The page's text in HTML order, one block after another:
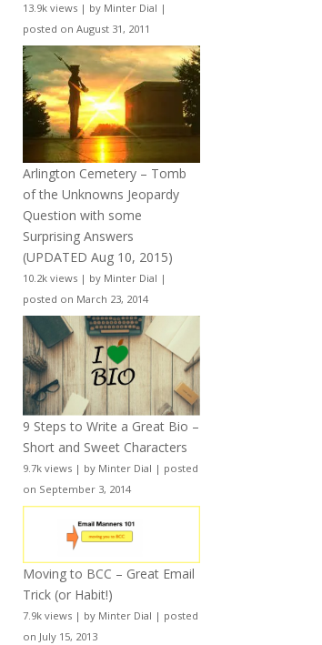
13.9k views | by Minter Dial |
posted on August 31, 2011
Arlington Cemetery – Tomb
of the Unknowns Jeopardy
Question with some
Surprising Answers
(UPDATED Aug 10, 2015)
10.2k views | by Minter Dial |
posted on March 23, 2014
9 Steps to Write a Great Bio –
Short and Sweet Characters
9.7k views | by Minter Dial | posted
on September 3, 2014
Moving to BCC – Great Email
Trick (or Habit!)
7.9k views | by Minter Dial | posted
on July 15, 2013